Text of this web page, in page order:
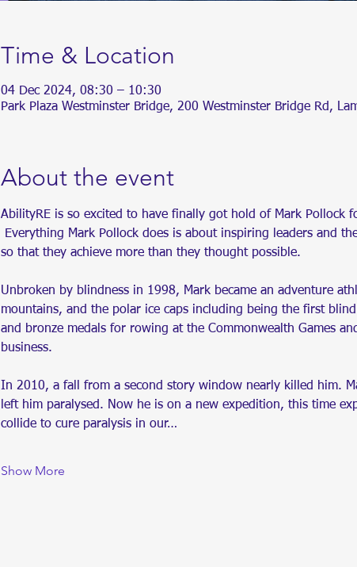
Time & Location
04 Dec 2024, 08:30 – 10:30
Park Plaza Westminster Bridge, 200 Westminster Bridge Rd,
About the event
AbilityRE is so excited to have finally got hold of Mark Pollock
Everything Mark Pollock does is about inspiring leaders and
so that they achieve more than they thought possible.
Unbroken by blindness in 1998, Mark became an adventure
mountains, and the polar ice caps including being the first
and bronze medals for rowing at the Commonwealth Games
business.
In 2010, a fall from a second story window nearly killed him.
left him paralysed. Now he is on a new expedition, this time
collide to cure paralysis in our…
Show More